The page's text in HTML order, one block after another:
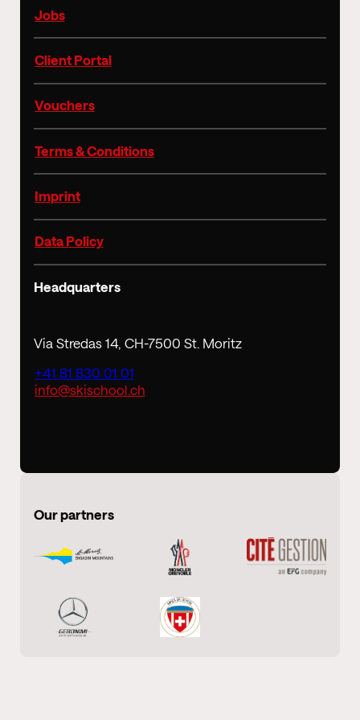
Jobs
Client Portal
Vouchers
Terms & Conditions
Imprint
Data Policy
Headquarters
Via Stredas 14, CH-7500 St. Moritz
+41 81 830 01 01
info@skischool.ch
Our partners